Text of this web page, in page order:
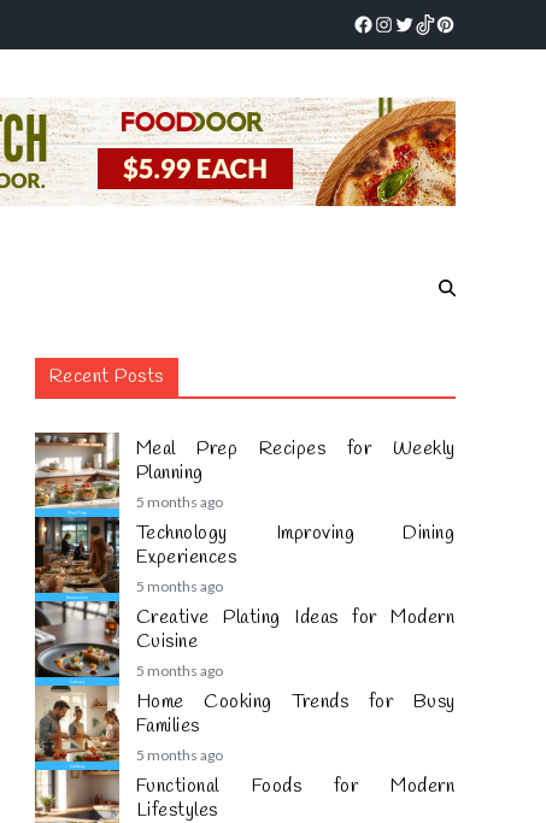
Recent Posts
Meal Prep Recipes for Weekly
Planning
5 months ago
Technology Improving Dining
Experiences
5 months ago
Creative Plating Ideas for Modern
Cuisine
5 months ago
Home Cooking Trends for Busy
Families
5 months ago
Functional Foods for Modern
Lifestyles